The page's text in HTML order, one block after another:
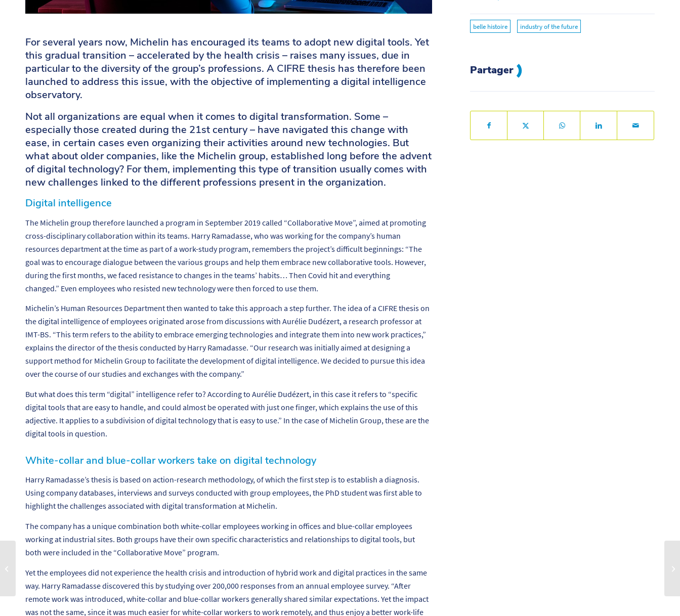
For several years now, Michelin has encouraged its teams to adopt new digital tools. Yet
this gradual transition – accelerated by the health crisis – raises many issues, due in
particular to the diversity of the group’s professions. A CIFRE thesis has therefore been
launched to address this issue, with the objective of implementing a digital intelligence
observatory.
Not all organizations are equal when it comes to digital transformation. Some –
especially those created during the 21st century – have navigated this change with
ease, in certain cases even organizing their activities around new technologies. But
what about older companies, like the Michelin group, established long before the advent
of digital technology? For them, implementing this type of transition usually comes with
new challenges linked to the different professions present in the organization.
Digital intelligence
The Michelin group therefore launched a program in September 2019 called “Collaborative Move”, aimed at promoting
cross-disciplinary collaboration within its teams. Harry Ramadasse, who was working for the company’s human
resources department at the time as part of a work-study program, remembers the project’s difficult beginnings: “The
goal was to encourage dialogue between the various groups and help them embrace new collaborative tools. However,
during the first months, we faced resistance to changes in the teams’ habits… Then Covid hit and everything
changed.” Even employees who resisted new technology were then forced to use them.
Michelin’s Human Resources Department then wanted to take this approach a step further. The idea of a CIFRE thesis on
the digital intelligence of employees originated arose from discussions with Aurélie Dudézert, a research professor at
IMT-BS. “This term refers to the ability to embrace emerging technologies and integrate them into new work practices,”
explains the director of the thesis conducted by Harry Ramadasse. “Our research was initially aimed at designing a
support method for Michelin Group to facilitate the development of digital intelligence. We decided to pursue this idea
over the course of our studies and exchanges with the company.”
But what does this term “digital” intelligence refer to? According to Aurélie Dudézert, in this case it refers to “specific
digital tools that are easy to handle, and could almost be operated with just one finger, which explains the use of this
adjective. It applies to a subdivision of digital technology that is easy to use.” In the case of Michelin Group, these are the
digital tools in question.
White-collar and blue-collar workers take on digital technology
Harry Ramadasse’s thesis is based on action-research methodology,of which the first step is to establish a diagnosis.
Using company databases, interviews and surveys conducted with group employees, the PhD student was first able to
highlight the challenges associated with digital transformation at Michelin.
The company has a unique combination both white-collar employees working in offices and blue-collar employees
working at industrial sites. Both groups have their own specific characteristics and relationships to digital tools, but
both were included in the “Collaborative Move” program.
Yet the employees did not experience the health crisis and introduction of hybrid work and digital practices in the same
way. Harry Ramadasse discovered this by studying over 200,000 responses from an annual employee survey. “After
remote work was introduced, white-collar and blue-collar workers generally shared similar expectations. Yet the impact
was not the same, since it was much easier for white-collar workers to work remotely, and thus enjoy a better work-life
belle histoire industry of the future
Partager
S’épanouir au travail
grâce à la robotique